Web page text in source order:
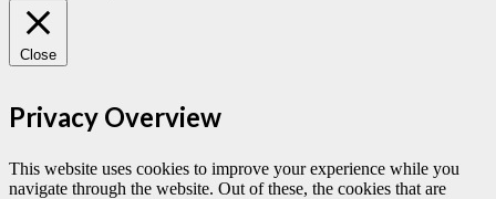
Close
Privacy Overview
This website uses cookies to improve your experience while you
navigate through the website. Out of these, the cookies that are